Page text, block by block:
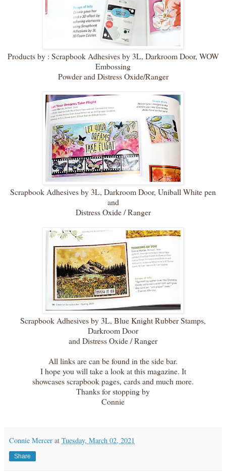
Products by : Scrapbook Adhesives by 3L, Darkroom Door, WOW
Embossing
Powder and Distress Oxide/Ranger
Scrapbook Adhesives by 3L, Darkroom Door, Uniball White pen
and
Distress Oxide / Ranger
Scrapbook Adhesives by 3L, Blue Knight Rubber Stamps,
Darkroom Door
and Distress Oxide / Ranger
All links are can be found in the side bar.
I hope you will take a look at this magazine. It
showcases scrapbook pages, cards and much more.
Thanks for stopping by
Connie
Connie Mercer at Tuesday, March 02, 2021
Share